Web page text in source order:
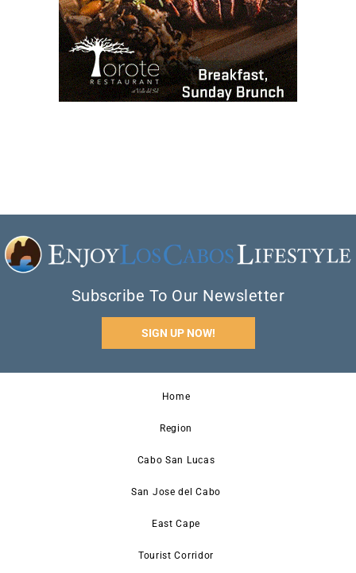
Subscribe To Our Newsletter
SIGN UP NOW!
Home
Region
Cabo San Lucas
San Jose del Cabo
East Cape
Tourist Corridor